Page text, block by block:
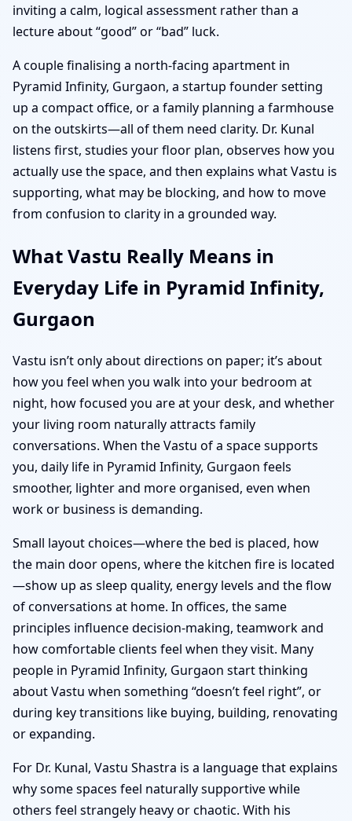
inviting a calm, logical assessment rather than a
lecture about “good” or “bad” luck.
A couple finalising a north-facing apartment in
Pyramid Infinity, Gurgaon, a startup founder setting
up a compact office, or a family planning a farmhouse
on the outskirts—all of them need clarity. Dr. Kunal
listens first, studies your floor plan, observes how you
actually use the space, and then explains what Vastu is
supporting, what may be blocking, and how to move
from confusion to clarity in a grounded way.
What Vastu Really Means in
Everyday Life in Pyramid Infinity,
Gurgaon
Vastu isn’t only about directions on paper; it’s about
how you feel when you walk into your bedroom at
night, how focused you are at your desk, and whether
your living room naturally attracts family
conversations. When the Vastu of a space supports
you, daily life in Pyramid Infinity, Gurgaon feels
smoother, lighter and more organised, even when
work or business is demanding.
Small layout choices—where the bed is placed, how
the main door opens, where the kitchen fire is located
—show up as sleep quality, energy levels and the flow
of conversations at home. In offices, the same
principles influence decision-making, teamwork and
how comfortable clients feel when they visit. Many
people in Pyramid Infinity, Gurgaon start thinking
about Vastu when something “doesn’t feel right”, or
during key transitions like buying, building, renovating
or expanding.
For Dr. Kunal, Vastu Shastra is a language that explains
why some spaces feel naturally supportive while
others feel strangely heavy or chaotic. With his